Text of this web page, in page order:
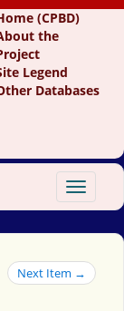
(CPBD)
the
Legend
Databases
Toggle
Next Item →